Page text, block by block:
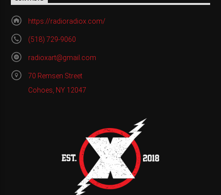
https://radioradiox.com/
(518) 729-9060
radioxart@gmail.com
70 Remsen Street
Cohoes, NY 12047